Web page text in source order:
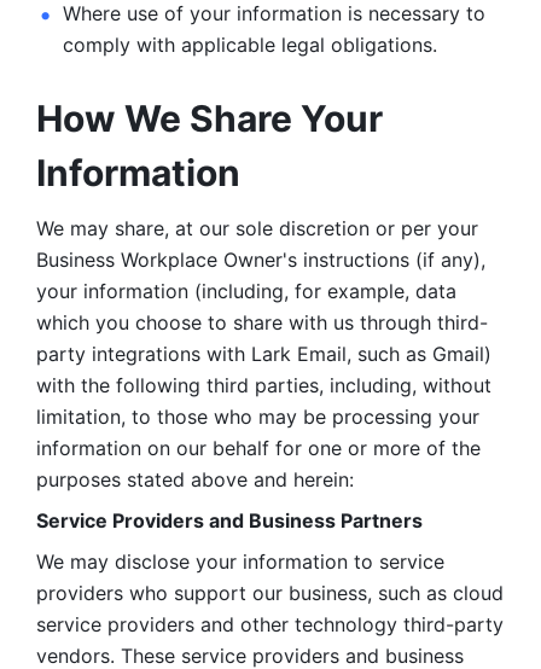
Where use of your information is necessary to
comply with applicable legal obligations.
How We Share Your
Information
We may share, at our sole discretion or per your
Business Workplace Owner's instructions (if any),
your information (including, for example, data
which you choose to share with us through third-
party integrations with Lark Email, such as Gmail)
with the following third parties, including, without
limitation, to those who may be processing your
information on our behalf for one or more of the
purposes stated above and herein:
Service Providers and Business Partners
We may disclose your information to service
providers who support our business, such as cloud
service providers and other technology third-party
vendors. These service providers and business